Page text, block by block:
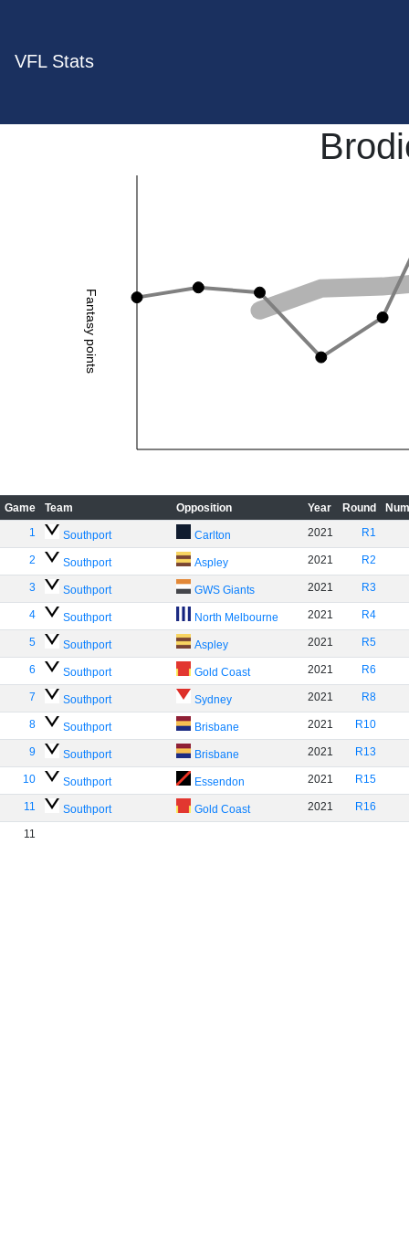
VFL Stats
Fantasy points
Game Team Opposition Year Round
1
Southport Carlton 2021 R1
2 Southport Aspley 2021 R2
3 Southport GWS Giants 2021 R3
4 Southport North Melbourne 2021 R4
5 Southport Aspley 2021 R5
6 Southport Gold Coast 2021 R6
7 Southport Sydney 2021 R8
8 Southport Brisbane 2021 R10
9 Southport Brisbane 2021 R13
10 Southport Essendon 2021 R15
11 Southport Gold Coast 2021 R16
11